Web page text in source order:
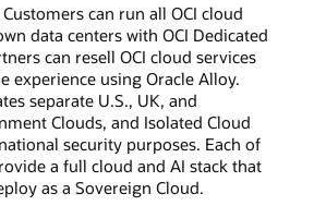
can run all OCI cloud
data centers with OCI Dedicated
can resell OCI cloud services
experience using Oracle Alloy.
separate U.S., UK, and
Clouds, and Isolated Cloud
security purposes. Each of
a full cloud and AI stack that
as a Sovereign Cloud.